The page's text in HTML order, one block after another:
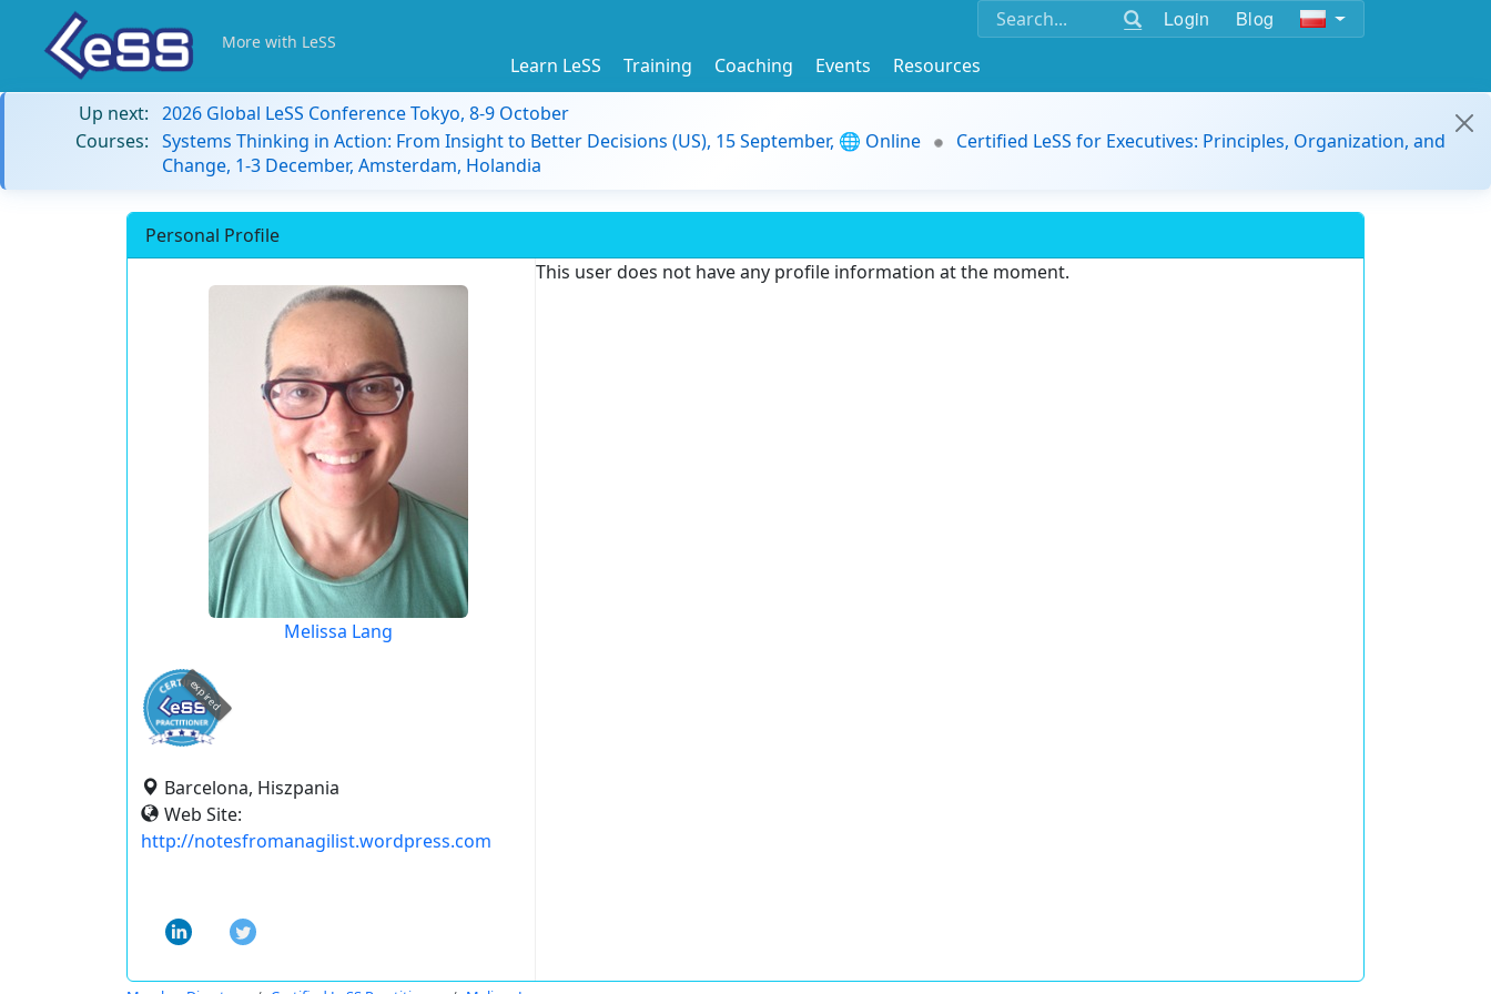
Login Blog
More with LeSS
Learn LeSS Training Coaching Events
Resources
Up next: 2026 Global LeSS Conference Tokyo, 8-9 October
Courses: Systems Thinking in Action: From Insight to Better Decisions (US), 15 September, 🌐 Online
Certified LeSS for Executives: Principles, Organization, and
Change, 1-3 December, Amsterdam, Holandia
Personal Profile
Melissa Lang
expired
Barcelona, Hiszpania
Web Site:
http://notesfromanagilist.wordpress.com
This user does not have any profile information at the moment.